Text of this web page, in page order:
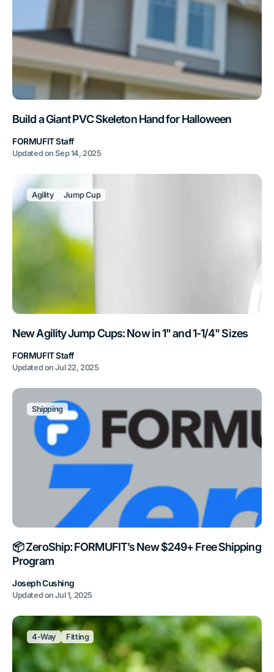
Build a Giant PVC Skeleton Hand for Halloween
FORMUFIT Staff
Updated onSep 14, 2025
Agility Jump Cup
New Agility Jump Cups: Now in 1" and 1-1/4" Sizes
FORMUFIT Staff
Updated onJul 22, 2025
Shipping
📦 ZeroShip: FORMUFIT’s New $249+ Free Shipping
Program
Joseph Cushing
Updated onJul 1, 2025
4-Way Fitting